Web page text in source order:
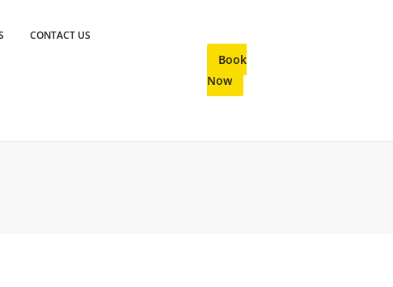
CONTACT US
Book
Now